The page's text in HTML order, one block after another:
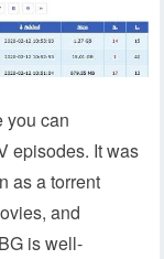
you can
episodes. It was
as a torrent
and
is well-